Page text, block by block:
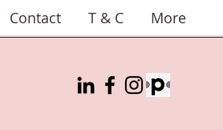
Contact T & C More